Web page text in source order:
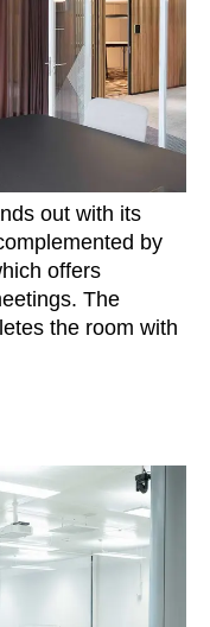
out with its
by
offers
The
the room with